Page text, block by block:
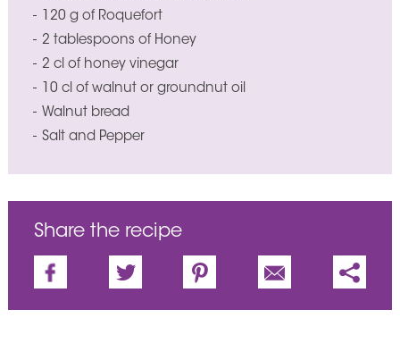
120 g of Roquefort
2 tablespoons of Honey
2 cl of honey vinegar
10 cl of walnut or groundnut oil
Walnut bread
Salt and Pepper
Share the recipe